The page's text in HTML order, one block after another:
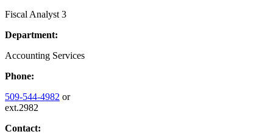
Fiscal Analyst 3
Department:
Accounting Services
Phone:
509-544-4982 or
ext.2982
Contact: